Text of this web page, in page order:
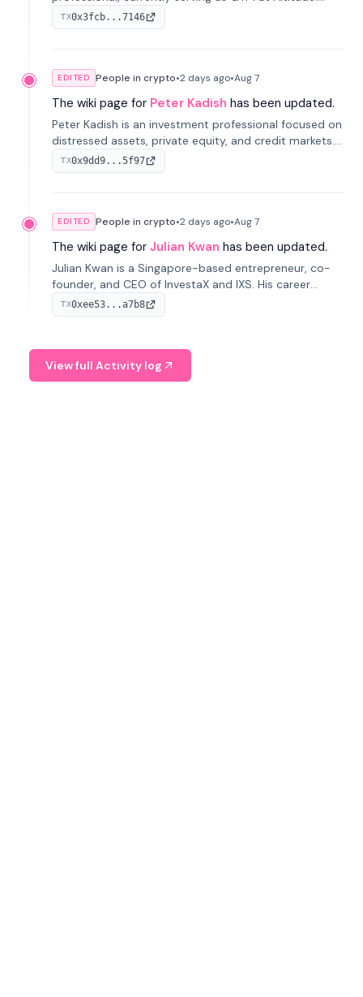
With a background in stablecoins and finance, he
previously led growth at Safe and cofounded Siempo
TX0x3fcb...7146
EDITED People in crypto•2 days ago•Aug 7
The wiki page for Peter Kadish has been updated.
Peter Kadish is an investment professional focused on
distressed assets, private equity, and credit markets.
He has held senior roles at LynxCap Investments, DDM
Holding, and RUSNANO, with a career spanning
TX0x9dd9...5f97
EDITED People in crypto•2 days ago•Aug 7
The wiki page for Julian Kwan has been updated.
Julian Kwan is a Singapore-based entrepreneur, co-
founder, and CEO of InvestaX and IXS. His career
spans media, real estate, and blockchain, focusing on
tokenization of real-world assets.
TX0xee53...a7b8
View full Activity log